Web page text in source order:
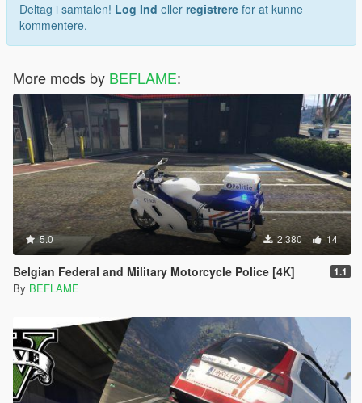
Deltag i samtalen! Log Ind eller registrere for at kunne
kommentere.
More mods by BEFLAME:
5.0 2.380 14
Belgian Federal and Military Motorcycle Police [4K] 1.1
By BEFLAME